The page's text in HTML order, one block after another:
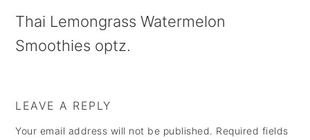
v
i
a
t
n
t
d
e
a
r
Thai Lemongrass Watermelon
Smoothies optz.
LEAVE A REPLY
Your email address will not be published. Required fields